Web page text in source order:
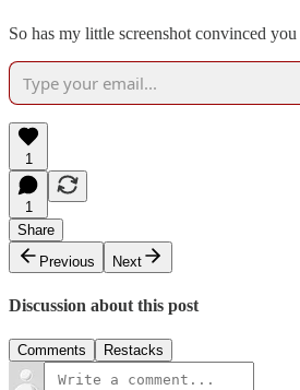
So has my little screenshot convinced
1
1
Share
Previous
Next
Discussion about this post
Comments Restacks